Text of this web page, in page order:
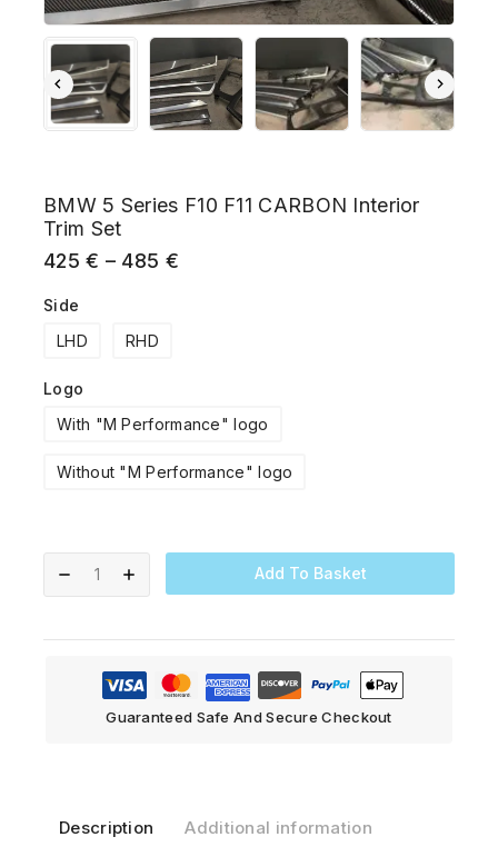
BMW 5 Series F10 F11 CARBON Interior
Trim Set
425€ – 485 €
Side
LHD
RHD
Logo
With "M Performance" logo
Without "M Performance" logo
Add To Basket
Guaranteed Safe And Secure Checkout
Description Additional information